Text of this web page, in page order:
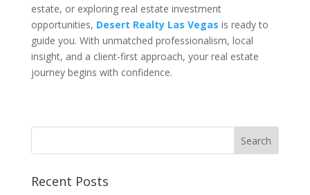
estate, or exploring real estate investment
opportunities, Desert Realty Las Vegas is ready to
guide you. With unmatched professionalism, local
insight, and a client-first approach, your real estate
journey begins with confidence.
Recent Posts